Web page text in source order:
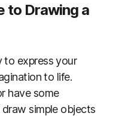
to Drawing a
to express your
to life.
have some
simple objects